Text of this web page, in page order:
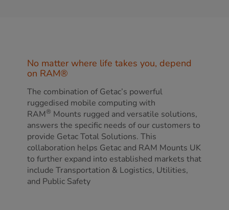
No matter where life takes you, depend
on RAM®
The combination of Getac’s powerful
ruggedised mobile computing with
RAM® Mounts rugged and versatile solutions,
answers the specific needs of our customers to
provide Getac Total Solutions. This
collaboration helps Getac and RAM Mounts UK
to further expand into established markets that
include Transportation & Logistics, Utilities,
and Public Safety